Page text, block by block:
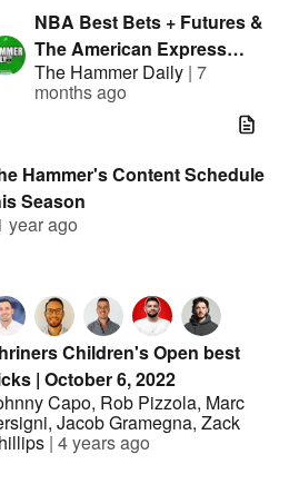
NBA Best Bets + Futures &
The American Express
Bets | The Hammer Daily |
Presented By FanDuel
The Hammer Daily | 7
months ago
Hammer's Content Schedule
Season
year ago
Children's Open best
| October 6, 2022
Capo, Rob Pizzola, Marc
, Jacob Gramegna, Zack
| 4 years ago